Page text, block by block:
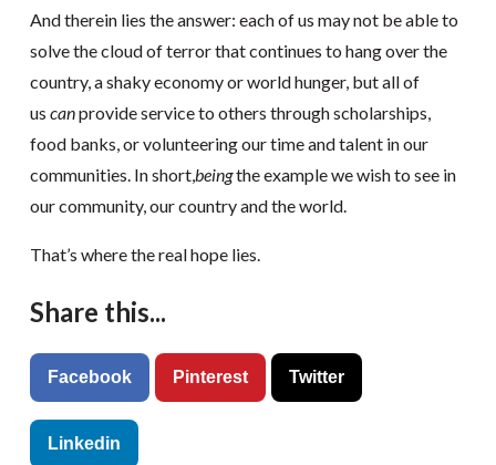
And therein lies the answer: each of us may not be able to
solve the cloud of terror that continues to hang over the
country, a shaky economy or world hunger, but all of
us canprovide service to others through scholarships,
food banks, or volunteering our time and talent in our
communities. In short,beingthe example we wish to see in
our community, our country and the world.
That’s where the real hope lies.
Share this...
Facebook Pinterest Twitter
Linkedin